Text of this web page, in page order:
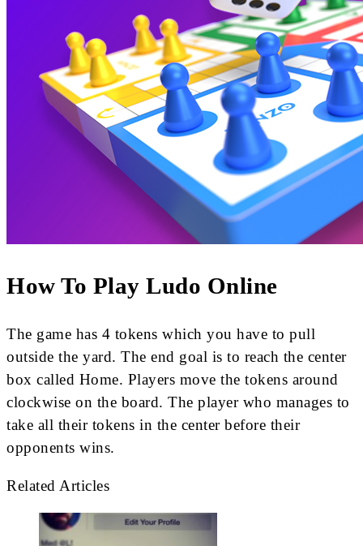
How To Play Ludo Online
The game has 4 tokens which you have to pull
outside the yard. The end goal is to reach the center
box called Home. Players move the tokens around
clockwise on the board. The player who manages to
take all their tokens in the center before their
opponents wins.
Related Articles